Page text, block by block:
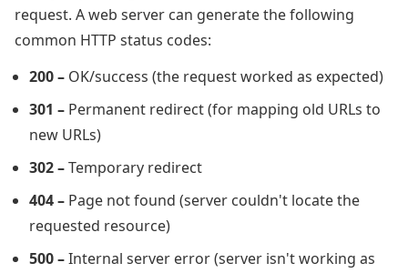
request. A web server can generate the following
common HTTP status codes:
200 – OK/success (the request worked as expected)
301 – Permanent redirect (for mapping old URLs to
new URLs)
302 –Temporary redirect
404 – Page not found (server couldn't locate the
requested resource)
500 –Internal server error (server isn't working as